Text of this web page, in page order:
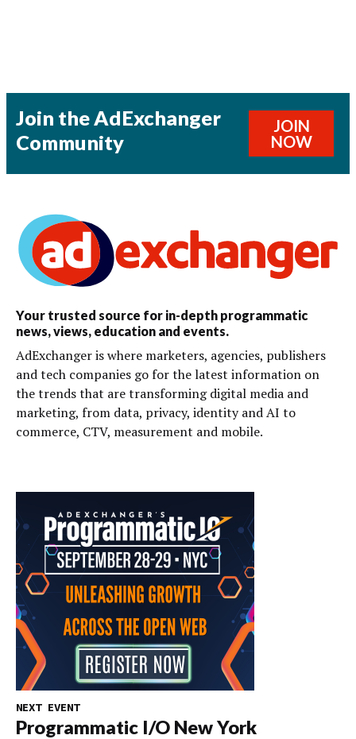
Join the AdExchanger
Community
JOIN
NOW
Your trusted source for in-depth programmatic
news, views, education and events.
AdExchanger is where marketers, agencies, publishers
and tech companies go for the latest information on
the trends that are transforming digital media and
marketing, from data, privacy, identity and AI to
commerce, CTV, measurement and mobile.
NEXT EVENT
Programmatic I/O New York